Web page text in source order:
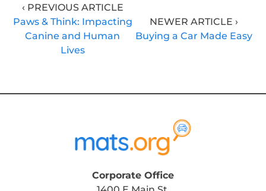
‹ PREVIOUS ARTICLE
Paws & Think: Impacting
Canine and Human
Lives
NEWER ARTICLE ›
Buying a Car Made Easy
Corporate Office